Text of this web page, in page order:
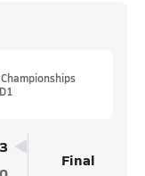
3
Final